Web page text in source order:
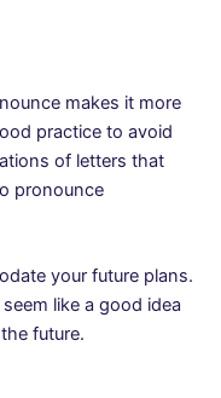
makes it more
practice to avoid
of letters that
pronounce
your future plans.
like a good idea
future.